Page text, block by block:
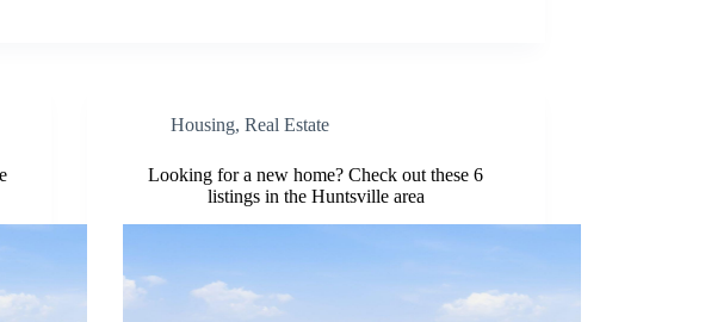
Housing,Real Estate
Looking for a new home? Check out these 6
listings in the Huntsville area